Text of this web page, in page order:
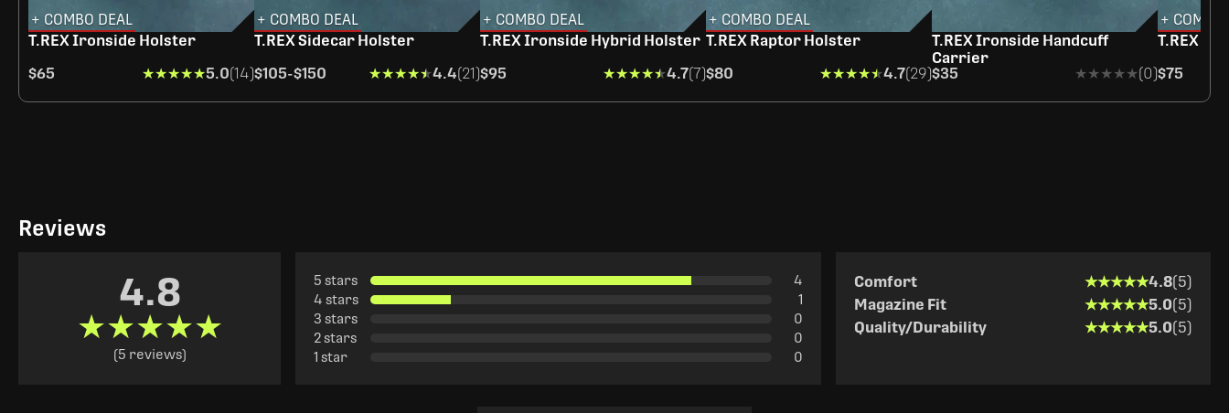
+ COMBO DEAL
T.REX Ironside Holster
$65
★★★★★
★★★★★5.0(14)
+ COMBO DEAL
T.REX Sidecar Holster
$105-$150 ★★★★★
★★★★★4.4(21)
+ COMBO DEAL
T.REX Ironside Hybrid Holster
$95
★★★★★
★★★★★4.7(7)
+ COMBO DEAL
T.REX Raptor Holster
$80
★★★★★
★★★★★4.7(29)
T.REX Ironside Handcuff
Carrier
$35
★★★★★
★★★★★(0)
+ COMBO
T.REX
$75
Reviews
4.8
★★★★★
★★★★★
(5 reviews)
5 stars
4
4 stars
1
3 stars
0
2 stars
0
1 star
0
Comfort ★★★★★
★★★★★4.8(5)
Magazine Fit
★★★★★
★★★★★5.0(5)
Quality/Durability
★★★★★
★★★★★5.0(5)